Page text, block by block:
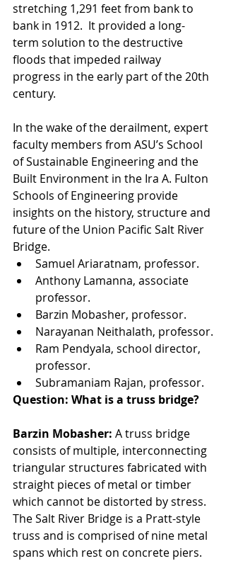
stretching 1,291 feet from bank to
bank in 1912.  It provided a long-
term solution to the destructive
floods that impeded railway
progress in the early part of the 20th
century.
In the wake of the derailment, expert
faculty members from ASU’s School
of Sustainable Engineering and the
Built Environment in the Ira A. Fulton
Schools of Engineering provide
insights on the history, structure and
future of the Union Pacific Salt River
Bridge.
Samuel Ariaratnam, professor.
Anthony Lamanna, associate
professor.
Barzin Mobasher, professor.
Narayanan Neithalath, professor.
Ram Pendyala, school director,
professor.
Subramaniam Rajan, professor.
Question: What is a truss bridge?
Barzin Mobasher: A truss bridge
consists of multiple, interconnecting
triangular structures fabricated with
straight pieces of metal or timber
which cannot be distorted by stress.
The Salt River Bridge is a Pratt-style
truss and is comprised of nine metal
spans which rest on concrete piers.